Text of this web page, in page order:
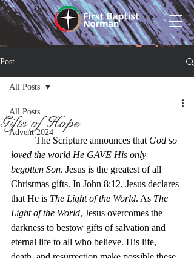
Post
All Posts
Advent 2024
All Posts
Gifts of Hope
The Scripture announces that God so
loved the world He GAVE His only
begotten Son. Jesus is the greatest of all
Christmas gifts. In John 8:12, Jesus declares
that He is The Light of the World. As The
Light of the World, Jesus overcomes the
darkness to bestow gifts of salvation and
eternal life to all who believe. His life,